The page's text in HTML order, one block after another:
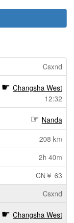
Csxnd
Changsha West
12:32
Nanda
208 km
2h 40m
CN￥ 63
Csxnd
Changsha West